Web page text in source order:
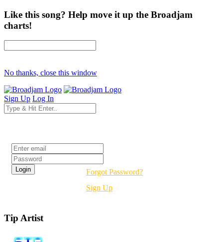
Like this song? Help move it up the Broadjam
charts!
No thanks, close this window
Sign Up Log In
Forgot Password?
Sign Up
Tip Artist